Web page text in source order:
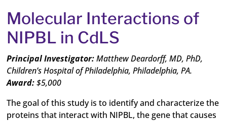
Molecular Interactions of
NIPBL in CdLS
Principal Investigator:Matthew Deardorff, MD,PhD,
Children’s Hospital of Philadelphia, Philadelphia, PA.
Award:$5,000
The goal of this study is to identify and characterize the
proteins that interact with NIPBL, the gene that causes